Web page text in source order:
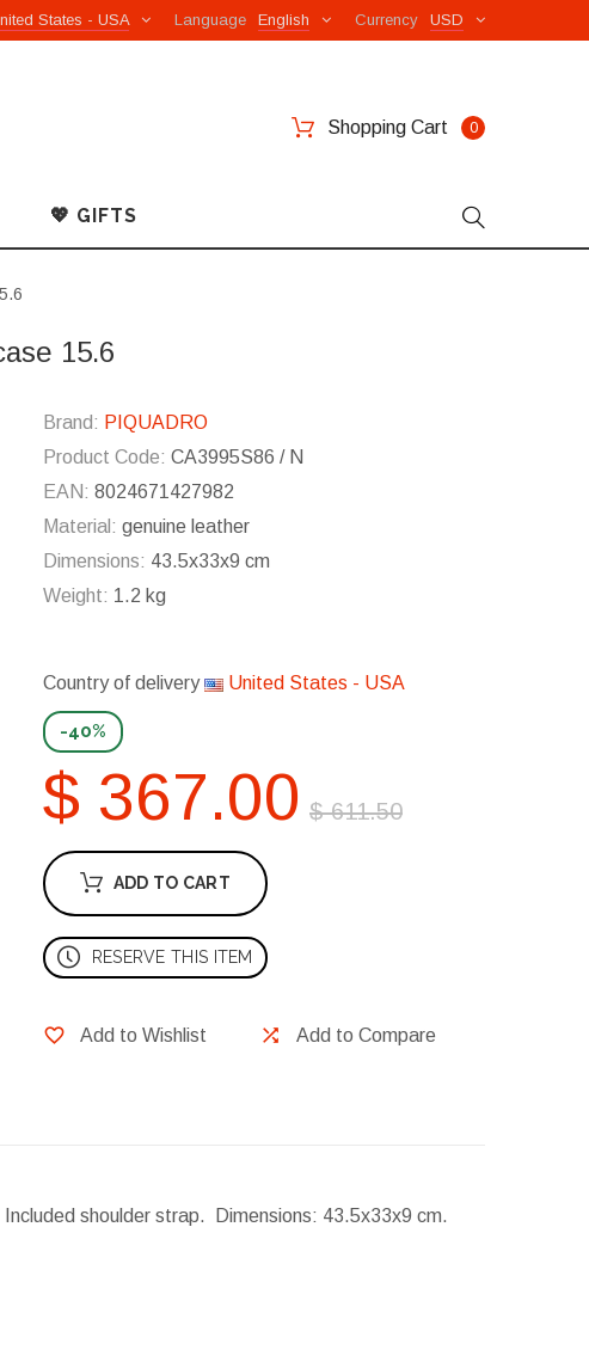
USD
Currency
English
Language
States - USA
Shopping Cart 0
💖 GIFTS
15.6
Brand: PIQUADRO
Product Code: CA3995S86 / N
EAN: 8024671427982
Material: genuine leather
Dimensions: 43.5x33x9 cm
Weight: 1.2 kg
Country of delivery United States - USA
-40%
$ 367.00 $ 611.50
ADD TO CART
RESERVE THIS ITEM
Add to Wishlist Add to Compare
shoulder strap. Dimensions: 43.5x33x9 cm.